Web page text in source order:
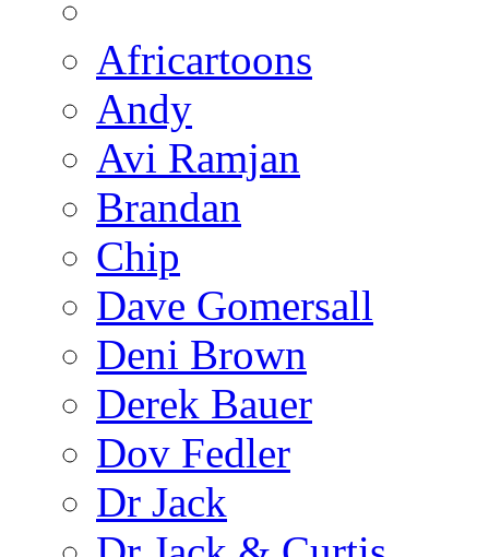
Africartoons
Andy
Avi Ramjan
Brandan
Chip
Dave Gomersall
Deni Brown
Derek Bauer
Dov Fedler
Dr Jack